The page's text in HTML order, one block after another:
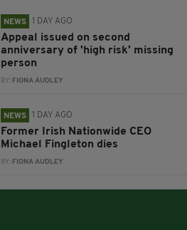
NEWS 1 DAY AGO
Appeal issued on second
anniversary of 'high risk' missing
person
BY: FIONA AUDLEY
NEWS 1 DAY AGO
Former Irish Nationwide CEO
Michael Fingleton dies
BY: FIONA AUDLEY